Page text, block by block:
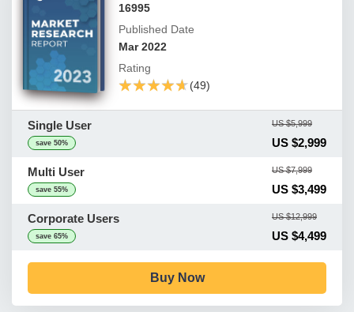
16995
Published Date
Mar 2022
Rating
★★★★★
★★★★★(49)
Single User
save 50%
US $5,999
US $2,999
Multi User
save 55%
US $7,999
US $3,499
Corporate Users
save 65%
US $12,999
US $4,499
Buy Now